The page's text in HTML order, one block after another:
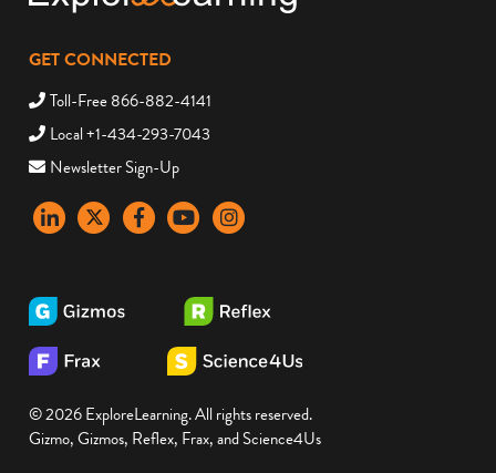
GET CONNECTED
Toll-Free 866-882-4141
Local +1-434-293-7043
Newsletter Sign-Up
LinkedInX FacebookYouTubeinstagram
© 2026 ExploreLearning. All rights reserved.
Gizmo, Gizmos, Reflex, Frax, and Science4Us